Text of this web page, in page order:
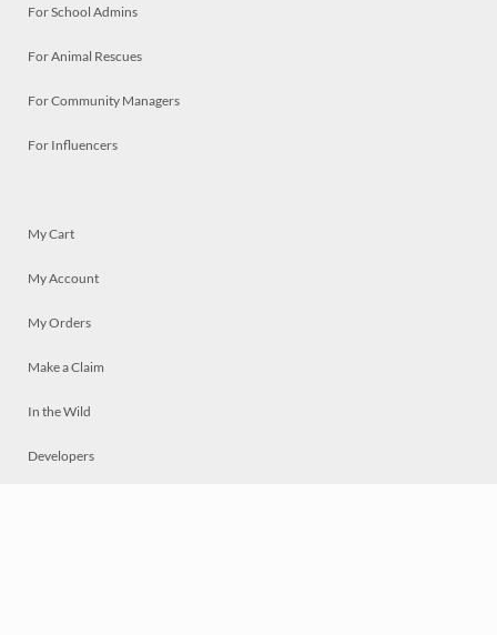
For School Admins
For Animal Rescues
For Community Managers
For Influencers
My Cart
My Account
My Orders
Make a Claim
In the Wild
Developers